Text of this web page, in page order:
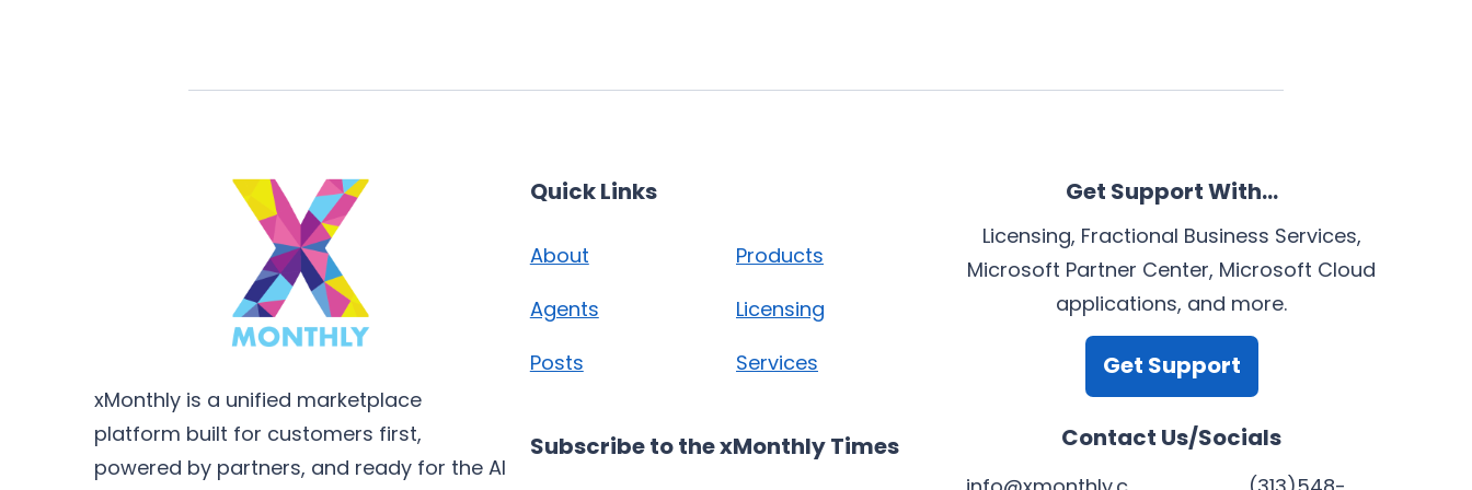
xMonthly is a unified marketplace
platform built for customers first,
powered by partners, and ready for the AI
Quick Links
About
Agents
Posts
Products
Licensing
Services
Subscribe to the xMonthly Times
Get Support With…
Licensing, Fractional Business Services,
Microsoft Partner Center, Microsoft Cloud
applications, and more.
Get Support
Contact Us/Socials